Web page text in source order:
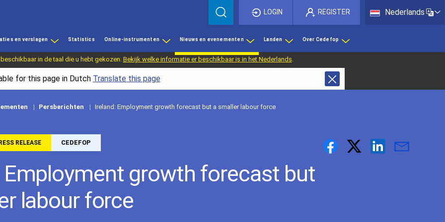
Nederlands List
LOGIN REGISTER
en verslagen Statistics Online-instrumenten Nieuws en evenementen Landen Over Cedefop
in de taal die u hebt gekozen. Bekijk welke informatie er beschikbaar is in het Nederlands.
for this page in Dutch Translate this page
Persberichten Ireland: Employment growth forecast but a smaller labour force
RELEASE CEDEFOP
Employment growth forecast but
labour force